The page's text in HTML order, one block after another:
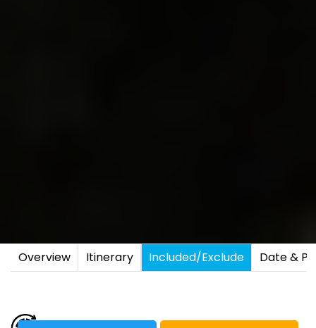
Overview Itinerary Included/Exclude Date &